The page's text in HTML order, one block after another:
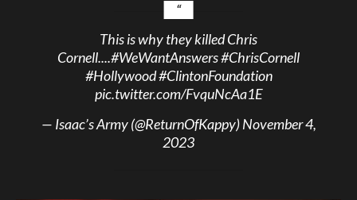
This is why they killed Chris
Cornell....#WeWantAnswers#ChrisCornell
#Hollywood#ClintonFoundation
pic.twitter.com/FvquNcAa1E
— Isaac’s Army (@ReturnOfKappy)November 4,
2023